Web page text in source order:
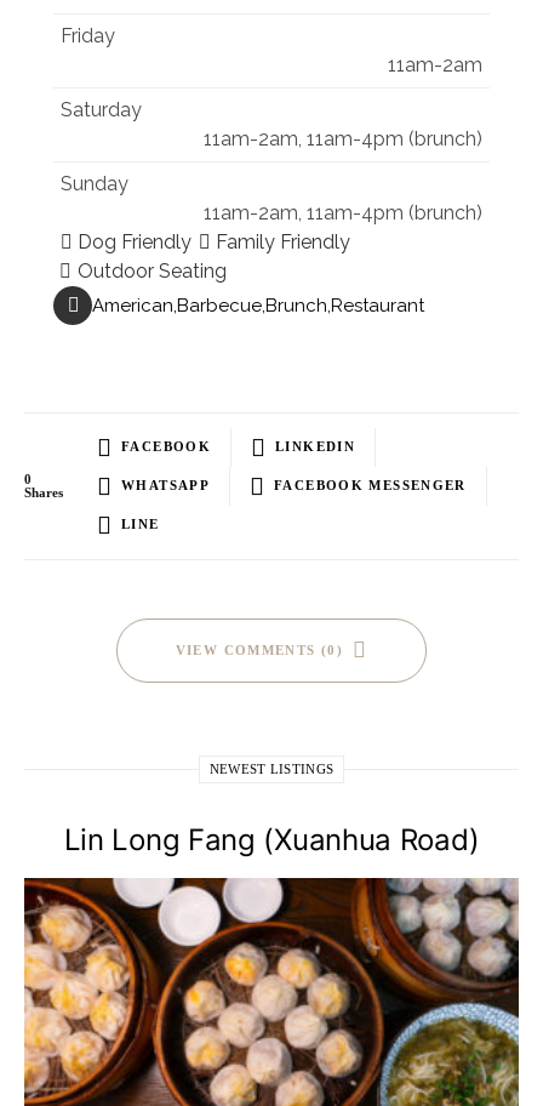
Friday
11am-2am
Saturday
11am-2am, 11am-4pm (brunch)
Sunday
11am-2am, 11am-4pm (brunch)
Dog Friendly
Family Friendly
Outdoor Seating
American BarbecueBrunch Restaurant
0
Shares
FACEBOOK LINKEDIN
WHATSAPP FACEBOOK MESSENGER
LINE
VIEW COMMENTS (0)
NEWEST LISTINGS
Lin Long Fang (Xuanhua Road)